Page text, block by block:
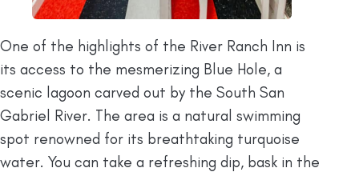
One of the highlights of the River Ranch Inn is
its access to the mesmerizing Blue Hole, a
scenic lagoon carved out by the South San
Gabriel River. The area is a natural swimming
spot renowned for its breathtaking turquoise
water. You can take a refreshing dip, bask in the